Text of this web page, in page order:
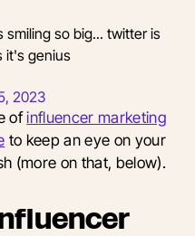
smiling so big... twitter is
it's genius
2023
ofinfluencer marketing
to keep an eye on your
(more on that, below).